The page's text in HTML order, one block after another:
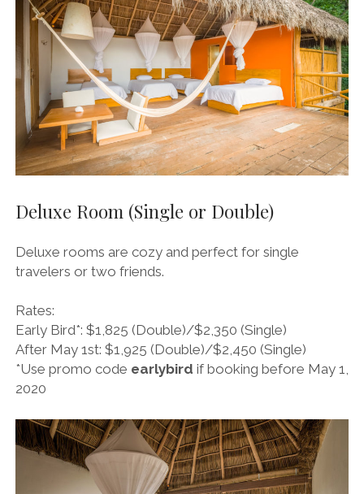
Deluxe Room (Single or Double)
Deluxe rooms are cozy and perfect for single
travelers or two friends.
Rates:
Early Bird*: $1,825 (Double)/$2,350 (Single)
After May 1st: $1,925 (Double)/$2,450 (Single)
*Use promo code earlybird if booking before May 1,
2020